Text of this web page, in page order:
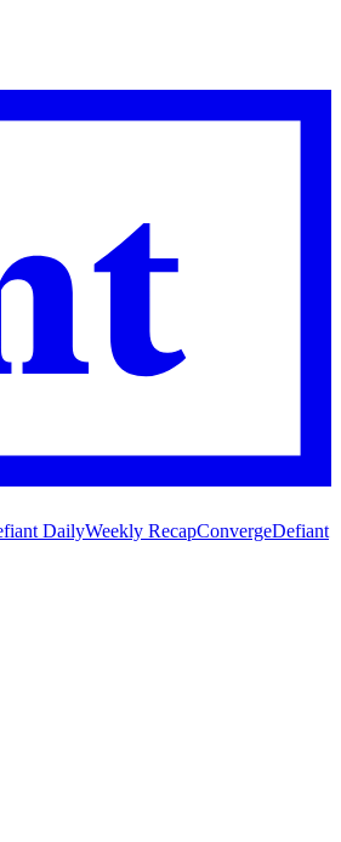
DailyWeekly RecapConvergeDefiant